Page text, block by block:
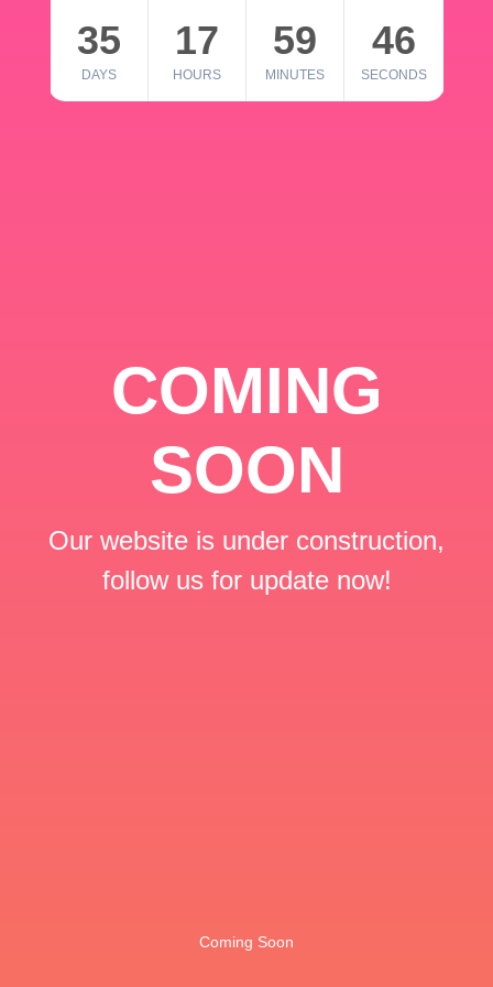
35
DAYS
17
HOURS
59
MINUTES
46
SECONDS
COMING
SOON
Our website is under construction,
follow us for update now!
Coming Soon